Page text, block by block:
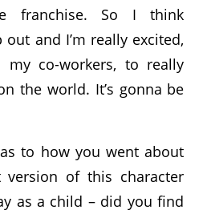
franchise. So I think
and I’m really excited,
co-workers, to really
the world. It’s gonna be
to how you went about
version of this character
as a child – did you find